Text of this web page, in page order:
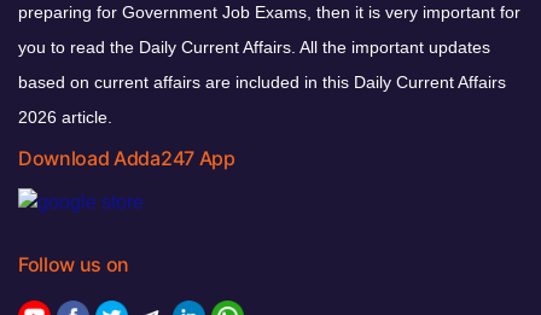
preparing for Government Job Exams, then it is very important for
you to read the Daily Current Affairs. All the important updates
based on current affairs are included in this Daily Current Affairs
2026 article.
Download Adda247 App
Follow us on